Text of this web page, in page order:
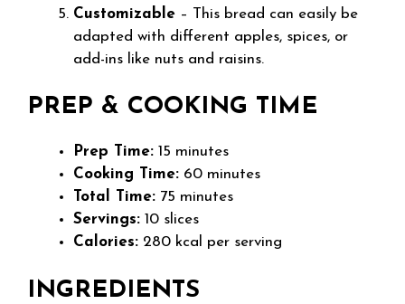
Customizable – This bread can easily be
adapted with different apples, spices, or
add-ins like nuts and raisins.
PREP & COOKING TIME
Prep Time: 15 minutes
Cooking Time: 60 minutes
Total Time: 75 minutes
Servings: 10 slices
Calories: 280 kcal per serving
INGREDIENTS